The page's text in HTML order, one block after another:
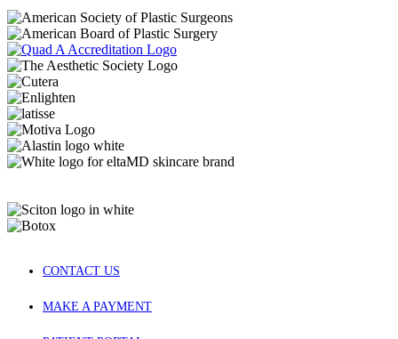
CONTACT US
MAKE A PAYMENT